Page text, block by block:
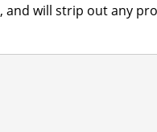
and will strip out any